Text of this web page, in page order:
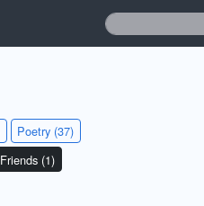
Poetry (37)
Friends (1)